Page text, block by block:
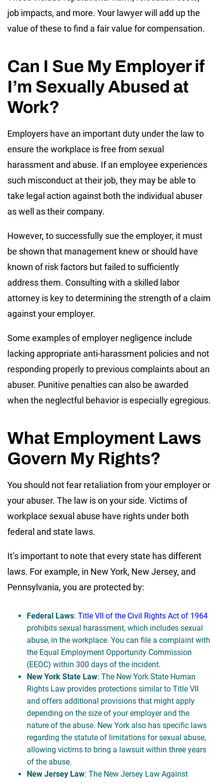
job impacts, and more. Your lawyer will add up the
value of these to find a fair value for compensation.
Can I Sue My Employer if
I’m Sexually Abused at
Work?
Employers have an important duty under the law to
ensure the workplace is free from sexual
harassment and abuse. If an employee experiences
such misconduct at their job, they may be able to
take legal action against both the individual abuser
as well as their company.
However, to successfully sue the employer, it must
be shown that management knew or should have
known of risk factors but failed to sufficiently
address them. Consulting with a skilled labor
attorney is key to determining the strength of a claim
against your employer.
Some examples of employer negligence include
lacking appropriate anti-harassment policies and not
responding properly to previous complaints about an
abuser. Punitive penalties can also be awarded
when the neglectful behavior is especially egregious.
What Employment Laws
Govern My Rights?
You should not fear retaliation from your employer or
your abuser. The law is on your side. Victims of
workplace sexual abuse have rights under both
federal and state laws.
It’s important to note that every state has different
laws. For example, in New York, New Jersey, and
Pennsylvania, you are protected by:
Federal Laws: Title VII of the Civil Rights Act of 1964
prohibits sexual harassment, which includes sexual
abuse, in the workplace. You can file a complaint with
the Equal Employment Opportunity Commission
(EEOC) within 300 days of the incident.
New York State Law: The New York State Human
Rights Law provides protections similar to Title VII
and offers additional provisions that might apply
depending on the size of your employer and the
nature of the abuse. New York also has specific laws
regarding the statute of limitations for sexual abuse,
allowing victims to bring a lawsuit within three years
of the abuse.
New Jersey Law: The New Jersey Law Against